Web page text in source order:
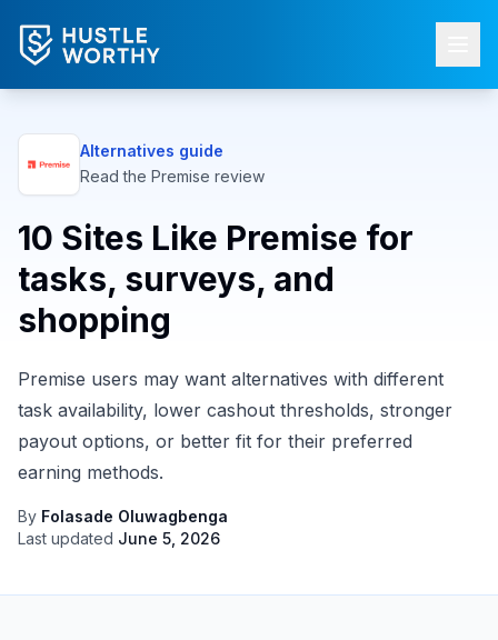
Alternatives guide
Read the Premise review
10 Sites Like Premise for
tasks, surveys, and
shopping
Premise users may want alternatives with different
task availability, lower cashout thresholds, stronger
payout options, or better fit for their preferred
earning methods.
By Folasade Oluwagbenga
Last updated June 5, 2026